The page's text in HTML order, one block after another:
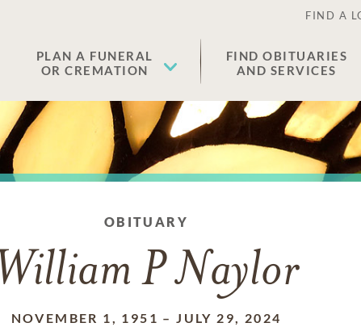
FIND A
PLAN A FUNERAL
OR CREMATION
FIND OBITUARIES
AND SERVICES
OBITUARY
William P Naylor
NOVEMBER 1, 1951 –JULY 29, 2024